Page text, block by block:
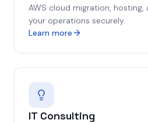
AWS cloud migration, hosting,
your operations securely.
Learn more
IT Consulting